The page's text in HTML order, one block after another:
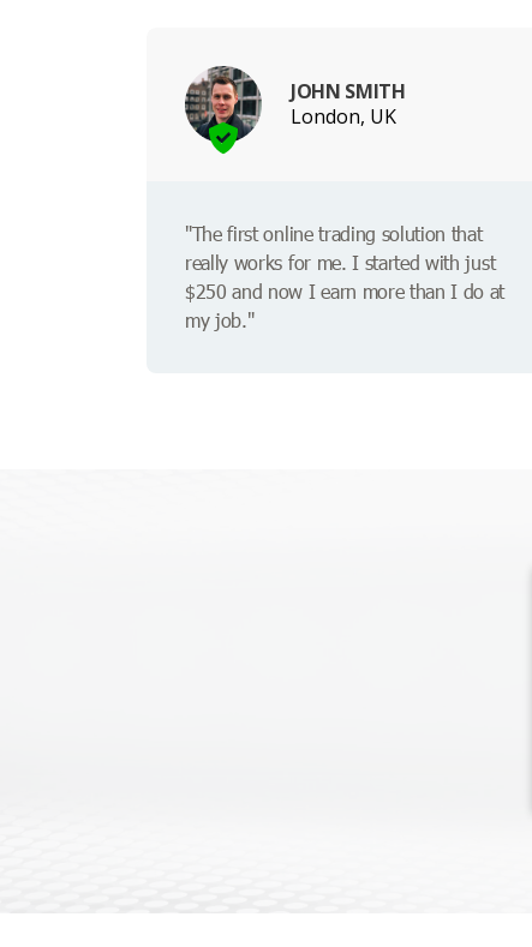
JOHN SMITH
London, UK
"The first online trading solution that
really works for me. I started with just
$250 and now I earn more than I do at
my job."